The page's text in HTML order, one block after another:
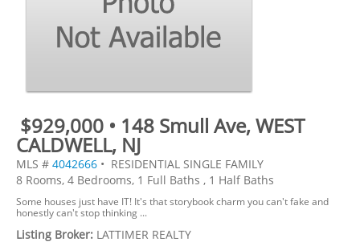
$929,000 • 148 Smull Ave, WEST
CALDWELL, NJ
MLS # 4042666 • RESIDENTIAL SINGLE FAMILY
8 Rooms, 4 Bedrooms, 1 Full Baths , 1 Half Baths
Some houses just have IT! It's that storybook charm you can't fake and
honestly can't stop thinking ...
Listing Broker: LATTIMER REALTY